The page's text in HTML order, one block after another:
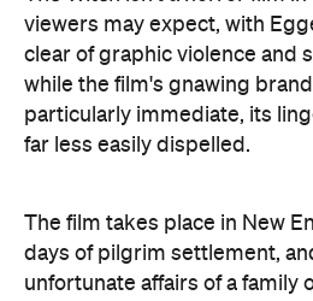
viewers may expect, with
clear of graphic violence and
while the film's gnawing
particularly immediate, its
far less easily dispelled.
The film takes place in New
days of pilgrim settlement,
unfortunate affairs of a family